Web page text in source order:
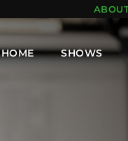
HOME SHOWS